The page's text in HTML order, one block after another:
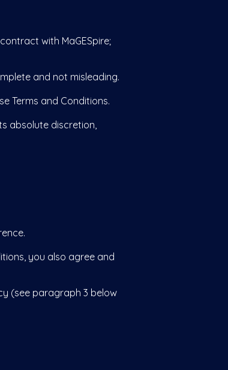
with MaGESpire;
and not misleading.
Terms and Conditions.
absolute discretion,
you also agree and
(see paragraph 3 below